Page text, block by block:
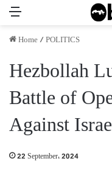
Home/POLITICS
Hezbollah
Battle of
Against
22 September، 2024